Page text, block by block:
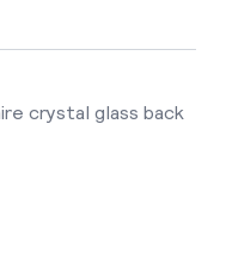
crystal glass back